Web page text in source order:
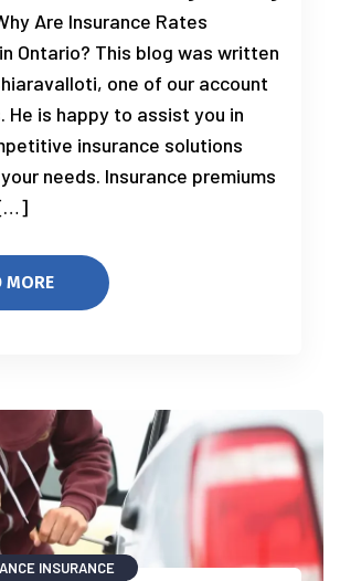
Are Insurance Rates
Ontario? This blog was written
one of our account
He is happy to assist you in
insurance solutions
needs. Insurance premiums
[…]
MORE
INSURANCE